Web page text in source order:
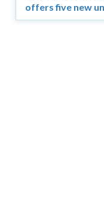
offers five new